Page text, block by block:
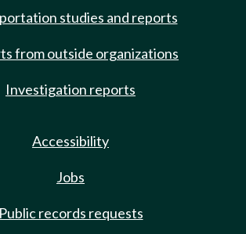
studies and reports
from outside organizations
Investigation reports
Accessibility
Jobs
Public records requests